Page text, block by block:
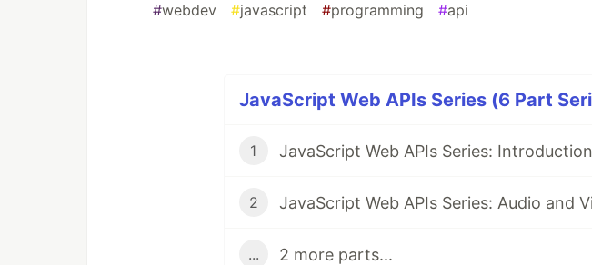
#webdev #javascript #programming #api
JavaScript Web APIs Series (6 Part
1 JavaScript Web APIs Series: Introduction
2 JavaScript Web APIs Series: Audio and
... 2 more parts...